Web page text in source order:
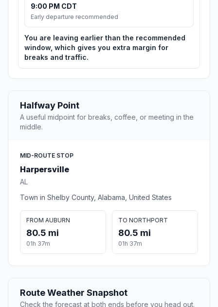
9:00 PM CDT
Early departure recommended
You are leaving earlier than the recommended
window, which gives you extra margin for
breaks and traffic.
Halfway Point
A useful midpoint for breaks, coffee, or meeting in the
middle.
MID-ROUTE STOP
Harpersville
AL
Town in Shelby County, Alabama, United States
FROM AUBURN
80.5 mi
01h 37m
TO NORTHPORT
80.5 mi
01h 37m
Route Weather Snapshot
Check the forecast at both ends before you head out.